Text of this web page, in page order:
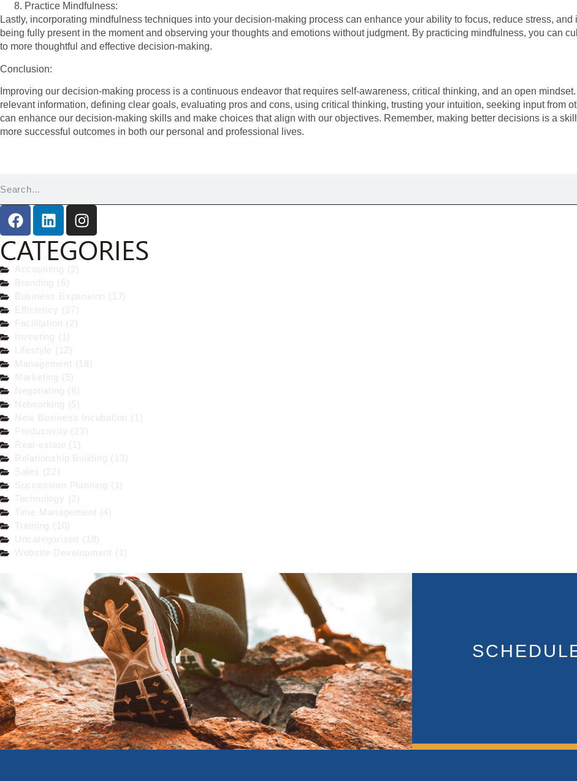
Practice Mindfulness:
Lastly, incorporating mindfulness techniques into your decision-making process can enhance your ability to focus, reduce stress,
being fully present in the moment and observing your thoughts and emotions without judgment. By practicing mindfulness, you can
to more thoughtful and effective decision-making.
Conclusion:
Improving our decision-making process is a continuous endeavor that requires self-awareness, critical thinking, and an open
relevant information, defining clear goals, evaluating pros and cons, using critical thinking, trusting your intuition, seeking input from
can enhance our decision-making skills and make choices that align with our objectives. Remember, making better decisions is a
more successful outcomes in both our personal and professional lives.
CATEGORIES
Accounting (2)
Branding (6)
Business Expansion (17)
Efficiency (27)
Facilitation (2)
Investing (1)
Lifestyle (12)
Management (18)
Marketing (5)
Negotiating (8)
Networking (5)
New Business Incubation (1)
Productivity (23)
Real-estate (1)
Relationship Building (13)
Sales (22)
Succession Planning (1)
Technology (2)
Time Management (4)
Training (10)
Uncategorized (18)
Website Development (1)